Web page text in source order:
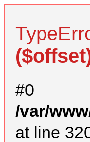
#0
/var/
at line